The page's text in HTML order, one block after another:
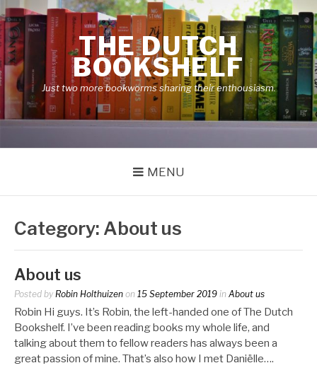
Skip
to
content
THE DUTCH
BOOKSHELF
Just two more bookworms sharing their enthousiasm.
MENU
Category: About us
About us
Posted by Robin Holthuizen on 15 September 2019 in About us
Robin Hi guys. It’s Robin, the left-handed one of The Dutch
Bookshelf. I’ve been reading books my whole life, and
talking about them to fellow readers has always been a
great passion of mine. That’s also how I met Daniëlle….